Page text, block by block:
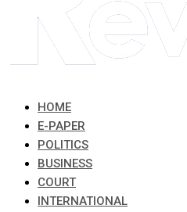
HOME
E-PAPER
POLITICS
BUSINESS
COURT
INTERNATIONAL